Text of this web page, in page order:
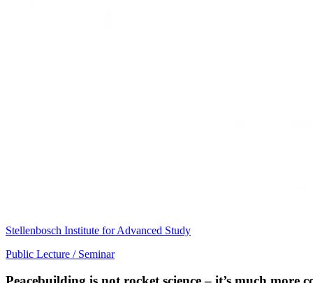
Stellenbosch Institute for Advanced Study
Public Lecture / Seminar